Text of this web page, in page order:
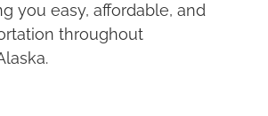
you easy, affordable, and
throughout